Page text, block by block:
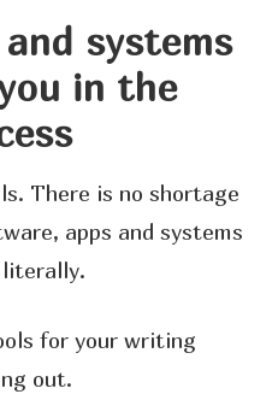
systems
in the
There is no shortage
apps and systems
for your writing
out.